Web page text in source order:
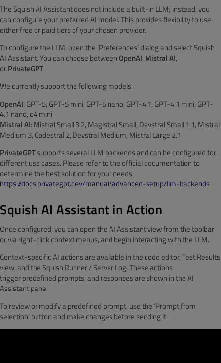
The Squish AI Assistant does not include a built-in LLM; instead, you
can configure your preferred AI model. This provides flexibility to use
either free or paid tiers of your chosen provider.
To configure the LLM, open the ‘Preferences’ dialog and select Squish
AI Assistant. You can choose between OpenAI, Mistral AI,
orPrivateGPT.
We currently support the following models:
OpenAI: GPT-5, GPT-5 mini, GPT-5 nano, GPT-4.1, GPT-4.1 mini, GPT-
4.1 nano, o4 mini
Mistral AI: Mistral Small 3.2, Magistral Small, Devstral Small 1.1, Mistral
Medium 3, Codestral 2, Devstral Medium, Mistral Large 2.1
PrivateGPTsupports several LLM backends and can be configured for
different use cases. Please refer to the official documentation to
determine the best solution for your needs
https://docs.privategpt.dev/manual/advanced-setup/llm-backends
Squish AI Assistant in Action
Once configured, you can open the AI Assistant view from the toolbar
or via right-click context menus, and begin interacting with the LLM.
Context-specific AI actions are available in the code editor, Test Results
view, and the Squish Runner / Server Log. These actions
trigger predefined prompts, and responses are shown in the AI
Assistant pane.
To review or modify a predefined prompt, use the ‘Prompt from
selection’ button and make changes before sending it.